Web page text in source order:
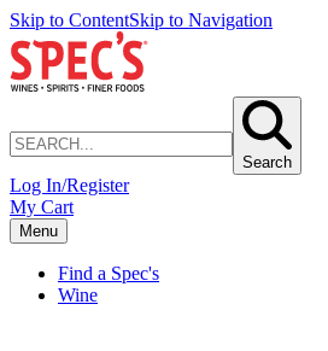
Skip to ContentSkip to Navigation
Search
Log In/Register
My Cart
Menu
Find a Spec's
Wine